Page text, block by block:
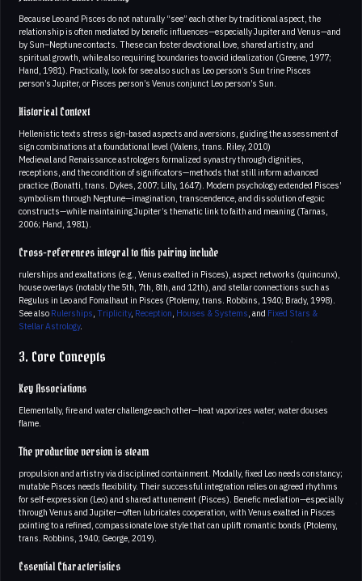
Because Leo and Pisces do not naturally “see” each other by traditional aspect, the
relationship is often mediated by benefic influences—especially Jupiter and Venus—and
by Sun–Neptune contacts. These can foster devotional love, shared artistry, and
spiritual growth, while also requiring boundaries to avoid idealization (Greene, 1977;
Hand, 1981). Practically, look for see also such as Leo person’s Sun trine Pisces
person’s Jupiter, or Pisces person’s Venus conjunct Leo person’s Sun.
Historical Context
Hellenistic texts stress sign-based aspects and aversions, guiding the assessment of
sign combinations at a foundational level (Valens, trans. Riley, 2010)
Medieval and Renaissance astrologers formalized synastry through dignities,
receptions, and the condition of significators—methods that still inform advanced
practice (Bonatti, trans. Dykes, 2007; Lilly, 1647). Modern psychology extended Pisces’
symbolism through Neptune—imagination, transcendence, and dissolution of egoic
constructs—while maintaining Jupiter’s thematic link to faith and meaning (Tarnas,
2006; Hand, 1981).
Cross-references integral to this pairing include
rulerships and exaltations (e.g., Venus exalted in Pisces), aspect networks (quincunx),
house overlays (notably the 5th, 7th, 8th, and 12th), and stellar connections such as
Regulus in Leo and Fomalhaut in Pisces (Ptolemy, trans. Robbins, 1940; Brady, 1998).
See also Rulerships Triplicity, Reception Houses & Systems , and Fixed Stars &
Stellar Astrology.
3. Core Concepts
Key Associations
Elementally, fire and water challenge each other—heat vaporizes water, water douses
flame.
The productive version is steam
propulsion and artistry via disciplined containment. Modally, fixed Leo needs constancy;
mutable Pisces needs flexibility. Their successful integration relies on agreed rhythms
for self-expression (Leo) and shared attunement (Pisces). Benefic mediation—especially
through Venus and Jupiter—often lubricates cooperation, with Venus exalted in Pisces
pointing to a refined, compassionate love style that can uplift romantic bonds (Ptolemy,
trans. Robbins, 1940; George, 2019).
Essential Characteristics